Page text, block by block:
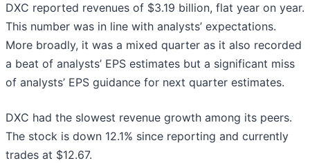
DXC reported revenues of $3.19 billion, flat year on year.
This number was in line with analysts’ expectations.
More broadly, it was a mixed quarter as it also recorded
a beat of analysts’ EPS estimates but a significant miss
of analysts’ EPS guidance for next quarter estimates.
DXC had the slowest revenue growth among its peers.
The stock is down 12.1% since reporting and currently
trades at $12.67.